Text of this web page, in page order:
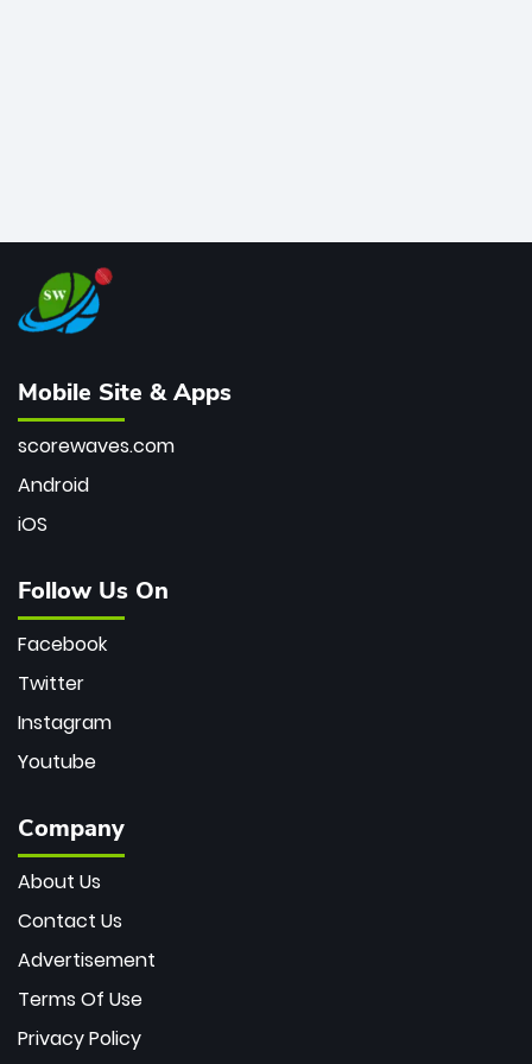
Mobile Site & Apps
scorewaves.com
Android
iOS
Follow Us On
Facebook
Twitter
Instagram
Youtube
Company
About Us
Contact Us
Advertisement
Terms Of Use
Privacy Policy